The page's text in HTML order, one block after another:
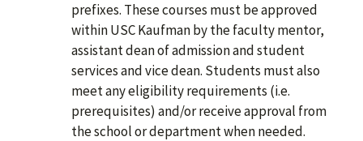
prefixes. These courses must be approved
within USC Kaufman by the faculty mentor,
assistant dean of admission and student
services and vice dean. Students must also
meet any eligibility requirements (i.e.
prerequisites) and/or receive approval from
the school or department when needed.